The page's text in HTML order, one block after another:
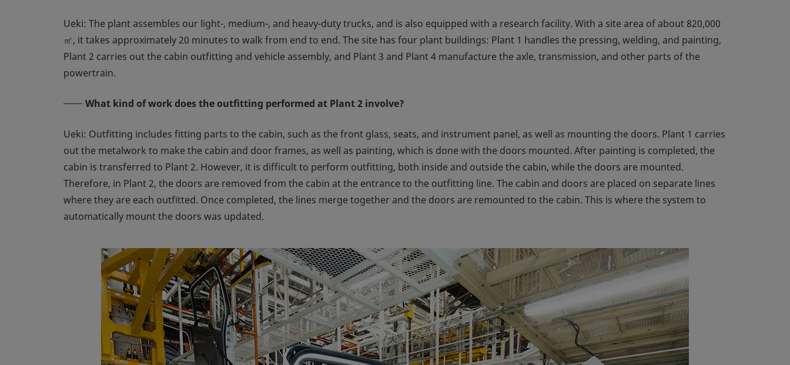
Ueki: The plant assembles our light-, medium-, and heavy-duty trucks, and is also equipped with a research facility. With a site area of about 820,000
㎡, it takes approximately 20 minutes to walk from end to end. The site has four plant buildings: Plant 1 handles the pressing, welding, and painting,
Plant 2 carries out the cabin outfitting and vehicle assembly, and Plant 3 and Plant 4 manufacture the axle, transmission, and other parts of the
powertrain.
What kind of work does the outfitting performed at Plant 2 involve?
Ueki: Outfitting includes fitting parts to the cabin, such as the front glass, seats, and instrument panel, as well as mounting the doors. Plant 1 carries
out the metalwork to make the cabin and door frames, as well as painting, which is done with the doors mounted. After painting is completed, the
cabin is transferred to Plant 2. However, it is difficult to perform outfitting, both inside and outside the cabin, while the doors are mounted.
Therefore, in Plant 2, the doors are removed from the cabin at the entrance to the outfitting line. The cabin and doors are placed on separate lines
where they are each outfitted. Once completed, the lines merge together and the doors are remounted to the cabin. This is where the system to
automatically mount the doors was updated.